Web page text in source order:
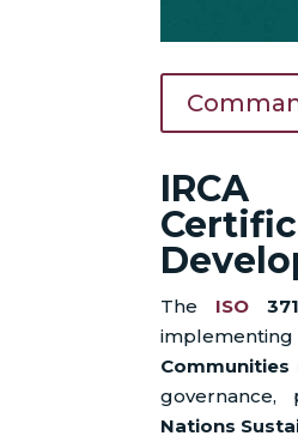
IRCA
The ISO
Communities
Nations